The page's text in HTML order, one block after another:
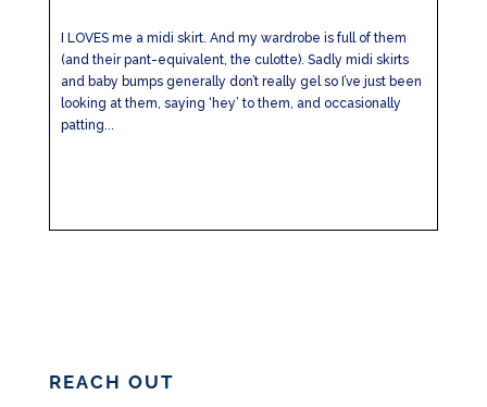
I LOVES me a midi skirt. And my wardrobe is full of them
(and their pant-equivalent, the culotte). Sadly midi skirts
and baby bumps generally don’t really gel so I’ve just been
looking at them, saying ‘hey’ to them, and occasionally
patting...
REACH OUT